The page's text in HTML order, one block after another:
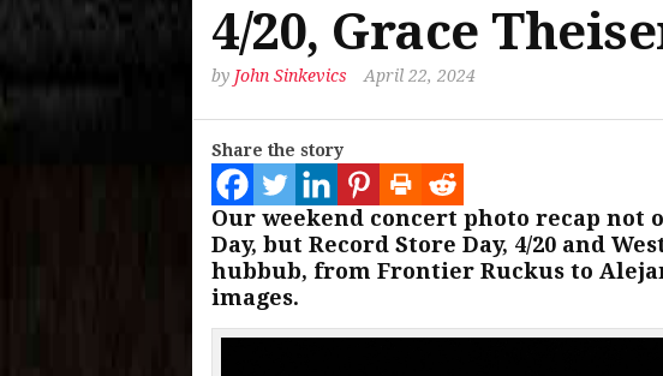
4/20, Grace
by John Sinkevics April 22, 2024
Share the story
Our weekend concert photo recap not
Day, but Record Store Day, 4/20 and
hubbub, from Frontier Ruckus to
images.